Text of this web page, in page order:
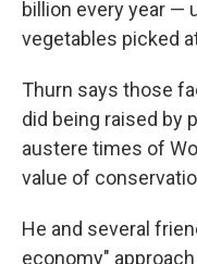
billion every year —
vegetables picked
Thurn says those
did being raised by
austere times of
value of
He and several
economy"